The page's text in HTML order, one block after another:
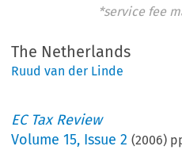
*service fee
The Netherlands
Ruud van der Linde
EC Tax Review
Volume15, Issue 2 (2006)